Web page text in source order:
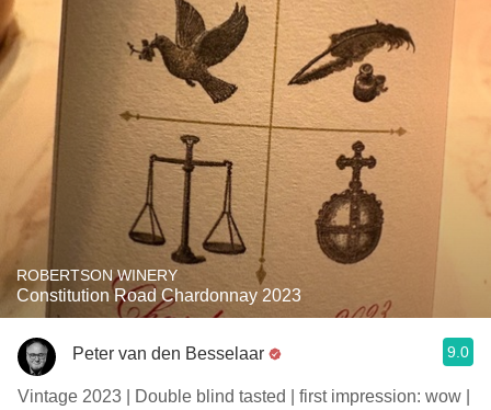
ROBERTSON WINERY
Constitution Road Chardonnay 2023
Peter van den Besselaar 9.0
Vintage 2023 | Double blind tasted | first impression: wow |